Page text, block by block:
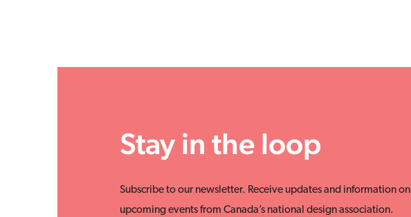
Stay in the loop
Subscribe to our newsletter. Receive updates and information on
upcoming events from Canada’s national design association.